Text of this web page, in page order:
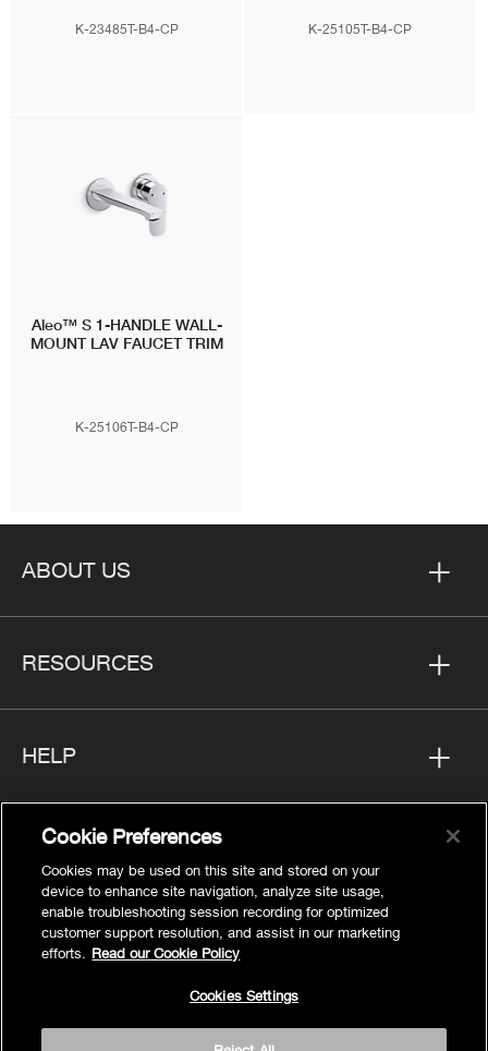
K-23485T-B4-CP K-25105T-B4-CP
Aleo™ S1-HANDLE WALL-
MOUNT LAV FAUCET TRIM
K-25106T-B4-CP
ABOUT US
RESOURCES
HELP
FOLLOW US
Cookie Preferences
Cookies may be used on this site and stored on your
device to enhance site navigation, analyze site usage,
enable troubleshooting session recording for optimized
customer support resolution, and assist in our marketing
efforts.
Read our Cookie Policy
Cookies Settings